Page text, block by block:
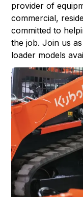
provider of
commercial,
committed to
the job. Join us
loader models